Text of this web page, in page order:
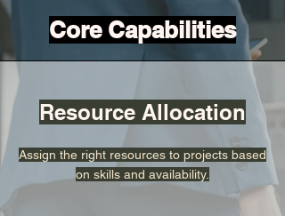
Core Capabilities
Resource Allocation
Assign the right resources to projects based
on skills and availability.